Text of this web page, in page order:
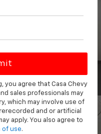
you agree that Casa Chevy
sales professionals may
which may involve use of
and or artificial
apply. You also agree to
of use.